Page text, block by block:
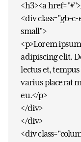
<h3><a
<div class="gb-
small">
<p>Lorem
adipiscing elit.
lectus et,
varius placerat
eu.</p>
</div>
</div>
<div